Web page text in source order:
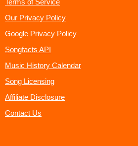
Our Privacy Policy
Google Privacy Policy
Songfacts API
Music History Calendar
Song Licensing
Affiliate Disclosure
Contact Us